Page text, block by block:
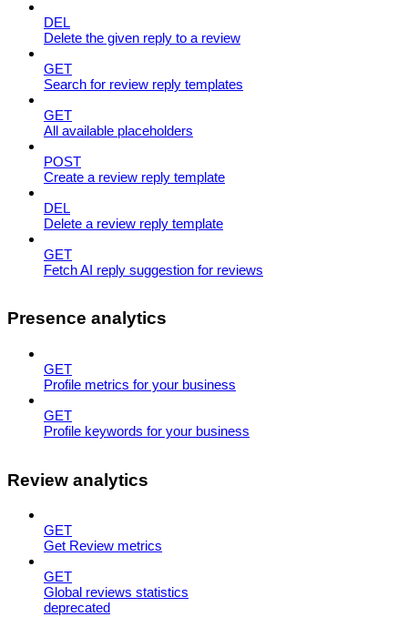
DEL
Delete the given reply to a review
GET
Search for review reply templates
GET
All available placeholders
POST
Create a review reply template
DEL
Delete a review reply template
GET
Fetch AI reply suggestion for reviews
Presence analytics
GET
Profile metrics for your business
GET
Profile keywords for your business
Review analytics
GET
Get Review metrics
GET
Global reviews statistics
deprecated